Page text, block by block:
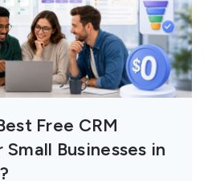
Free CRM
Businesses in